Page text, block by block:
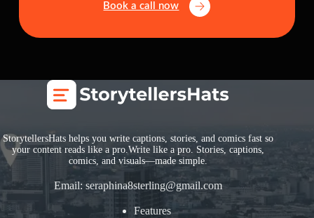
Book a call now
StorytellersHats helps you write captions, stories, and comics fast so
your content reads like a pro.Write like a pro. Stories, captions,
comics, and visuals—made simple.
Email:seraphina8sterling@gmail.com
Features